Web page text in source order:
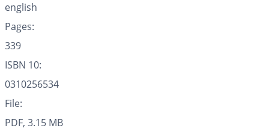
english
Pages:
339
ISBN 10:
0310256534
File:
PDF, 3.15 MB